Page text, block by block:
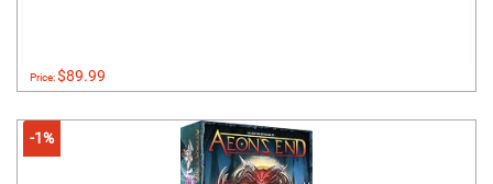
Price:$89.99
-1%